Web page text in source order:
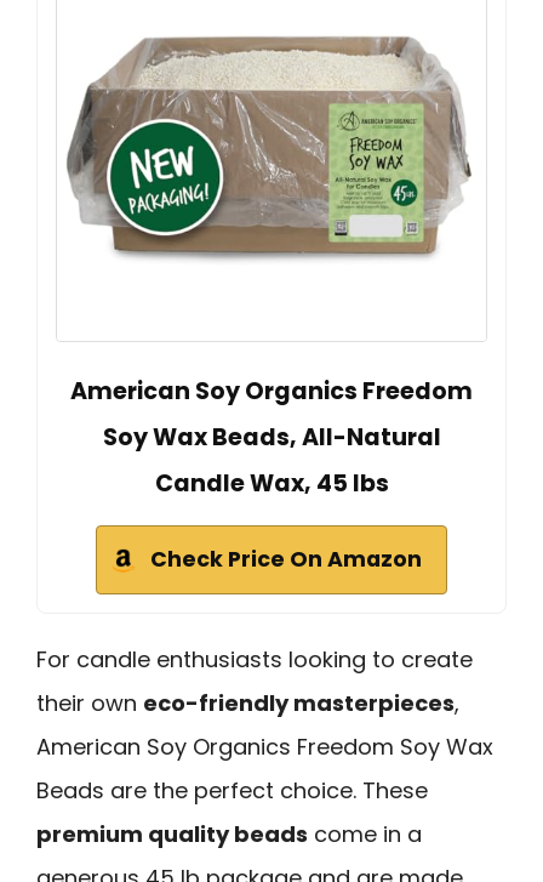
American Soy Organics Freedom
Soy Wax Beads, All-Natural
Candle Wax, 45 lbs
Check Price On Amazon
For candle enthusiasts looking to create
their own eco-friendly masterpieces,
American Soy Organics Freedom Soy Wax
Beads are the perfect choice. These
premium quality beads come in a